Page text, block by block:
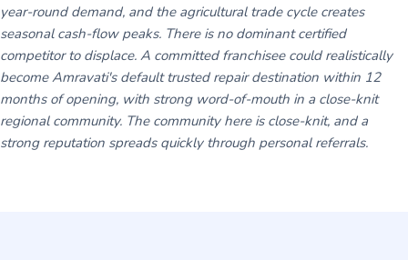
year-round demand, and the agricultural trade cycle creates
seasonal cash-flow peaks. There is no dominant certified
competitor to displace. A committed franchisee could realistically
become Amravati's default trusted repair destination within 12
months of opening, with strong word-of-mouth in a close-knit
regional community. The community here is close-knit, and a
strong reputation spreads quickly through personal referrals.